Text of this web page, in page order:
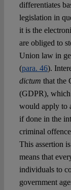
differentiates
legislation in
it is the
are obliged to
Union law in
(para. 46).
dictum that the
(GDPR), which
would apply to
if done in the
criminal
This assertion
means that
individuals to
government